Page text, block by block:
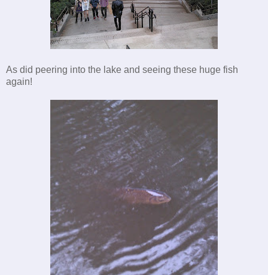
As did peering into the lake and seeing these huge fish
again!